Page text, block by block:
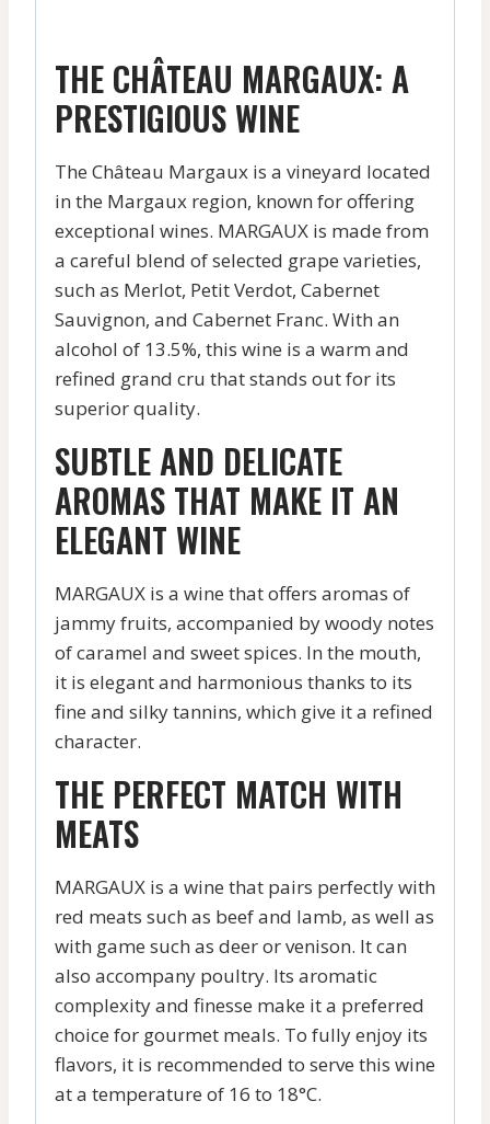
THE CHÂTEAU MARGAUX: A
PRESTIGIOUS WINE
The Château Margaux is a vineyard located
in the Margaux region, known for offering
exceptional wines. MARGAUX is made from
a careful blend of selected grape varieties,
such as Merlot, Petit Verdot, Cabernet
Sauvignon, and Cabernet Franc. With an
alcohol of 13.5%, this wine is a warm and
refined grand cru that stands out for its
superior quality.
SUBTLE AND DELICATE
AROMAS THAT MAKE IT AN
ELEGANT WINE
MARGAUX is a wine that offers aromas of
jammy fruits, accompanied by woody notes
of caramel and sweet spices. In the mouth,
it is elegant and harmonious thanks to its
fine and silky tannins, which give it a refined
character.
THE PERFECT MATCH WITH
MEATS
MARGAUX is a wine that pairs perfectly with
red meats such as beef and lamb, as well as
with game such as deer or venison. It can
also accompany poultry. Its aromatic
complexity and finesse make it a preferred
choice for gourmet meals. To fully enjoy its
flavors, it is recommended to serve this wine
at a temperature of 16 to 18°C.